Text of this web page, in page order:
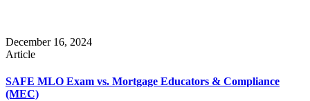
December 16, 2024
Article
SAFE MLO Exam vs. Mortgage Educators & Compliance
(MEC)